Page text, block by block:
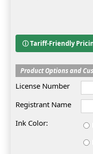
ⓘ Tariff-Friendly
Product Options and
License Number
Registrant Name
Ink Color: